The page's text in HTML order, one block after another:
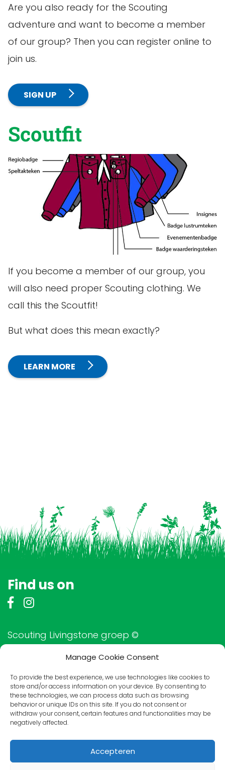
Manage Cookie Consent
To provide the best experience, we use technologies like cookies to
store and/or access information on your device. By consenting to
these technologies, we can process data such as browsing
behavior or unique IDs on this site. If you do not consent or
withdraw your consent, certain features and functionalities may be
negatively affected.
Accepteren
Are you also ready for the Scouting
adventure and want to become a member
of our group? Then you can register online to
join us.
SIGN UP
Scoutfit
If you become a member of our group, you
will also need proper Scouting clothing. We
call this the Scoutfit!
But what does this mean exactly?
LEARN MORE
Find us on
Scouting Livingstone groep ©
Friends of Livingstone